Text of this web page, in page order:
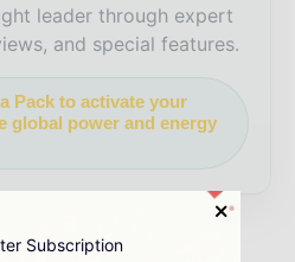
leader through expert
and special features.
Pack to activate your
global power and energy
Subscription